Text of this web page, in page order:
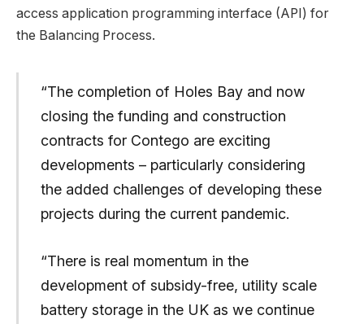
access application programming interface (API) for
the Balancing Process.
“The completion of Holes Bay and now
closing the funding and construction
contracts for Contego are exciting
developments – particularly considering
the added challenges of developing these
projects during the current pandemic.
“There is real momentum in the
development of subsidy-free, utility scale
battery storage in the UK as we continue